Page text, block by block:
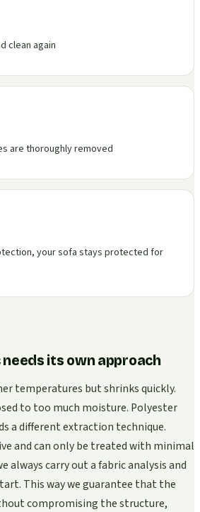
clean again
are thoroughly removed
your sofa stays protected for
its own approach
temperatures but shrinks quickly.
to too much moisture. Polyester
a different extraction technique.
and can only be treated with minimal
always carry out a fabric analysis and
This way we guarantee that the
compromising the structure,